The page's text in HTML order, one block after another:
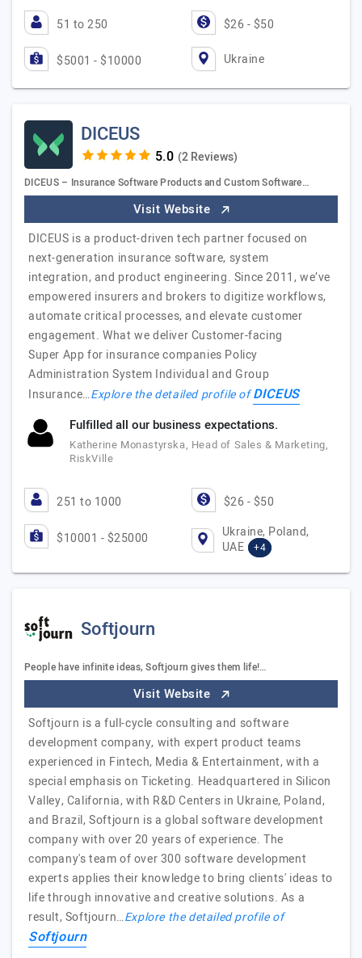
51 to 250 $26 - $50
$5001 - $10000 Ukraine
DICEUS
(2 Reviews)
DICEUS – Insurance Software Products and Custom Software…
Visit Website
DICEUS is a product-driven tech partner focused on
next-generation insurance software, system
integration, and product engineering. Since 2011, we’ve
empowered insurers and brokers to digitize workflows,
automate critical processes, and elevate customer
engagement. What we deliver Customer-facing
Super App for insurance companies Policy
Administration System Individual and Group
Insurance…Explore the detailed profile ofDICEUS
Fulfilled all our business expectations.
Katherine Monastyrska, Head of Sales & Marketing,
RiskVille
251 to 1000 $26 - $50
$10001 - $25000
Ukraine, Poland,
UAE
+4
Softjourn
People have infinite ideas, Softjourn gives them life!…
Visit Website
Softjourn is a full-cycle consulting and software
development company, with expert product teams
experienced in Fintech, Media & Entertainment, with a
special emphasis on Ticketing. Headquartered in Silicon
Valley, California, with R&D Centers in Ukraine, Poland,
and Brazil, Softjourn is a global software development
company with over 20 years of experience. The
company's team of over 300 software development
experts applies their knowledge to bring clients' ideas to
life through innovative and creative solutions. As a
result, Softjourn…Explore the detailed profile of
Softjourn